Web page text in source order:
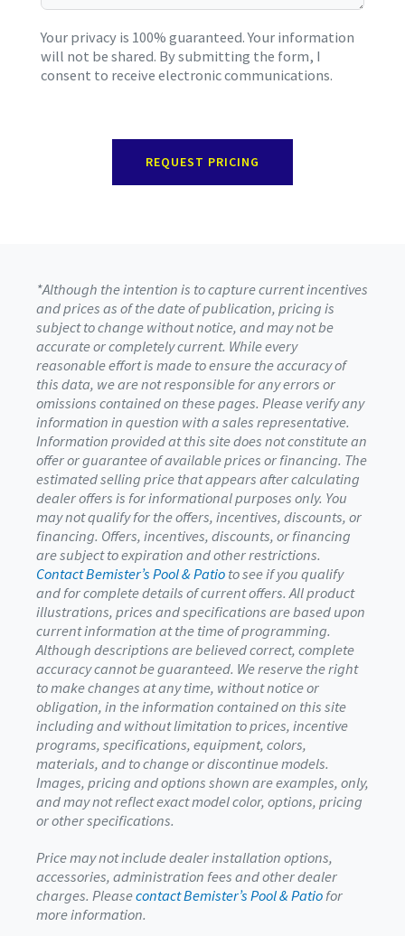
Your privacy is 100% guaranteed. Your information
will not be shared. By submitting the form, I
consent to receive electronic communications.
REQUEST PRICING
*Although the intention is to capture current incentives
and prices as of the date of publication, pricing is
subject to change without notice, and may not be
accurate or completely current. While every
reasonable effort is made to ensure the accuracy of
this data, we are not responsible for any errors or
omissions contained on these pages. Please verify any
information in question with a sales representative.
Information provided at this site does not constitute an
offer or guarantee of available prices or financing. The
estimated selling price that appears after calculating
dealer offers is for informational purposes only. You
may not qualify for the offers, incentives, discounts, or
financing. Offers, incentives, discounts, or financing
are subject to expiration and other restrictions.
Contact Bemister’s Pool & Patio to see if you qualify
and for complete details of current offers. All product
illustrations, prices and specifications are based upon
current information at the time of programming.
Although descriptions are believed correct, complete
accuracy cannot be guaranteed. We reserve the right
to make changes at any time, without notice or
obligation, in the information contained on this site
including and without limitation to prices, incentive
programs, specifications, equipment, colors,
materials, and to change or discontinue models.
Images, pricing and options shown are examples, only,
and may not reflect exact model color, options, pricing
or other specifications.
Price may not include dealer installation options,
accessories, administration fees and other dealer
charges. Pleasecontact Bemister’s Pool & Patio for
more information.